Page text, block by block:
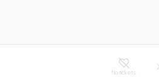
No tickets